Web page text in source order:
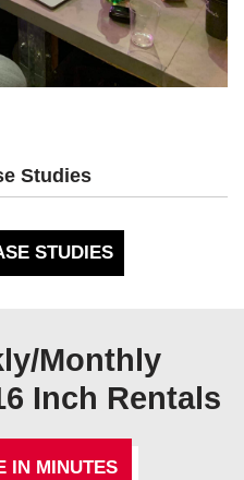
Studies
STUDIES
Monthly
Inch Rentals
IN MINUTES